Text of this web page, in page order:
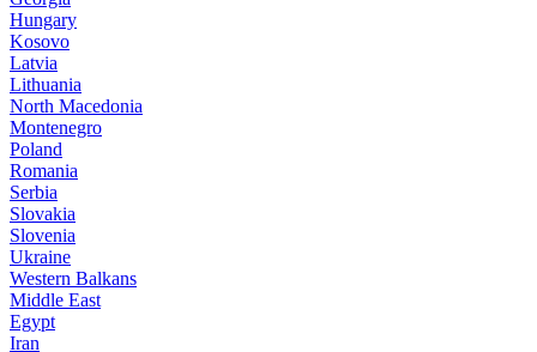
Hungary
Kosovo
Latvia
Lithuania
North Macedonia
Montenegro
Poland
Romania
Serbia
Slovakia
Slovenia
Ukraine
Western Balkans
Middle East
Egypt
Iran